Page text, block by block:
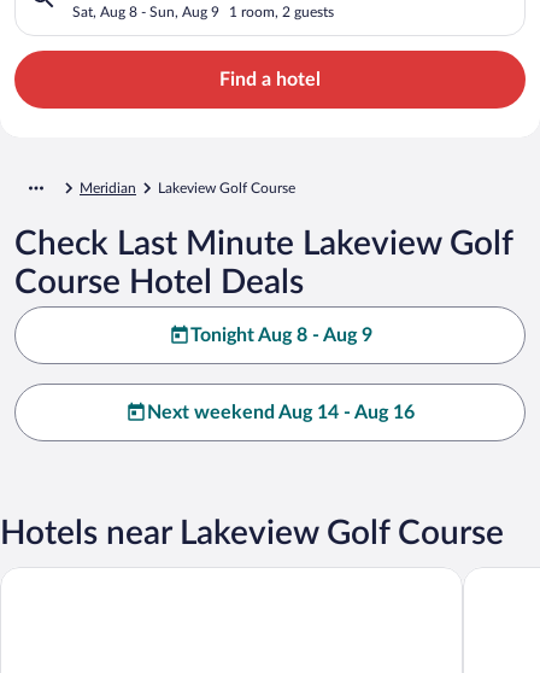
Sat, Aug 8 - Sun, Aug 9 1 room, 2 guests
Find a hotel
Meridian Lakeview Golf Course
Check Last Minute Lakeview Golf
Course Hotel Deals
Tonight Aug 8 - Aug 9
Next weekend Aug 14 - Aug 16
Hotels near Lakeview Golf Course
Microtel Inn & Suites by Wyndham Meridian Tru By